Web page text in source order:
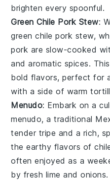
brighten every spoonful.
Green Chile Pork Stew:
green chile pork stew,
pork are slow-cooked
and aromatic spices.
bold flavors, perfect for
with a side of warm
Menudo: Embark on a
menudo, a traditional
tender tripe and a rich,
the earthy flavors of
often enjoyed as a
by fresh lime andonions.